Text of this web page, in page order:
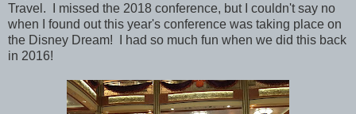
Travel. I missed the 2018 conference, but I couldn't say no
when I found out this year's conference was taking place on
the Disney Dream! I had so much fun when we did this back
in 2016!